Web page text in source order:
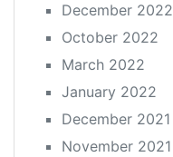
December 2022
October 2022
March 2022
January 2022
December 2021
November 2021